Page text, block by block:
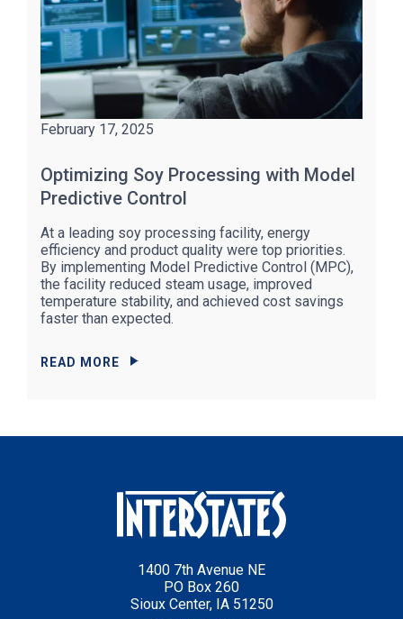
February 17, 2025
Optimizing Soy Processing with Model
Predictive Control
At a leading soy processing facility, energy
efficiency and product quality were top priorities.
By implementing Model Predictive Control (MPC),
the facility reduced steam usage, improved
temperature stability, and achieved cost savings
faster than expected.
READ MORE
1400 7th Avenue NE
PO Box 260
Sioux Center, IA 51250